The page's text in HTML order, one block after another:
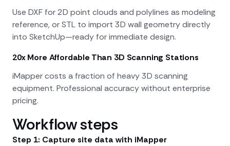
Use DXF for 2D point clouds and polylines as modeling
reference, or STL to import 3D wall geometry directly
into SketchUp—ready for immediate design.
20x More Affordable Than 3D Scanning Stations
iMapper costs a fraction of heavy 3D scanning
equipment. Professional accuracy without enterprise
pricing.
Workflow steps
Step 1: Capture site data with iMapper